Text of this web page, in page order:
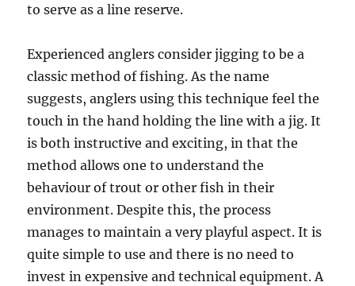
to serve as a line reserve.
Experienced anglers consider jigging to be a
classic method of fishing. As the name
suggests, anglers using this technique feel the
touch in the hand holding the line with a jig. It
is both instructive and exciting, in that the
method allows one to understand the
behaviour of trout or other fish in their
environment. Despite this, the process
manages to maintain a very playful aspect. It is
quite simple to use and there is no need to
invest in expensive and technical equipment. A